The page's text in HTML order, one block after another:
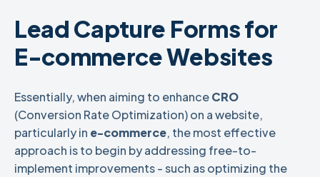
Lead Capture Forms for
E-commerce Websites
Essentially, when aiming to enhanceCRO
(Conversion Rate Optimization) on a website,
particularly in e-commerce, the most effective
approach is to begin by addressing free-to-
implement improvements - such as optimizing the